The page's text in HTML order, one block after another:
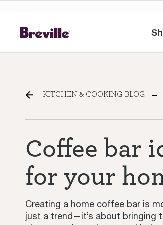
KITCHEN & COOKING BLOG
Coffee bar
for your
Creating a home coffee bar is
just a trend—it’s about bringing